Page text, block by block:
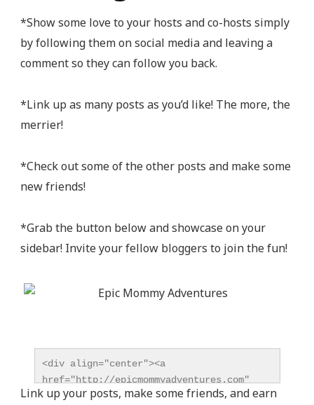
*Show some love to your hosts and co-hosts simply
by following them on social media and leaving a
comment so they can follow you back.
*Link up as many posts as you’d like! The more, the
merrier!
*Check out some of the other posts and make some
new friends!
*Grab the button below and showcase on your
sidebar! Invite your fellow bloggers to join the fun!
<div align="center"><a
href="http://epicmommyadventures.com"
title="Epic Mommy Adventures"
Link up your posts, make some friends, and earn